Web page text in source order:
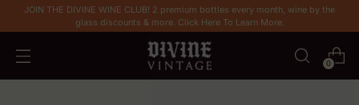
JOIN THE DIVINE WINE CLUB! 2 premium bottles every month, wine by the
glass discounts & more. Click Here To Learn More.
0